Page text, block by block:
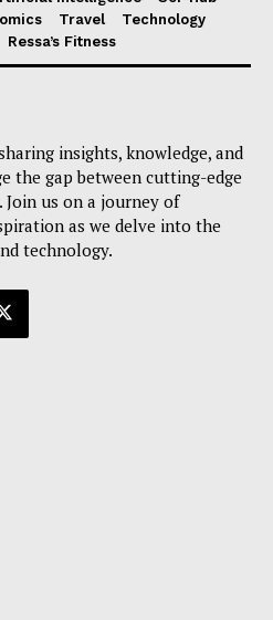
Travel
Technology
Ressa’s Fitness
insights, knowledge, and
the gap between cutting-edge
Join us on a journey of
as we delve into the
technology.